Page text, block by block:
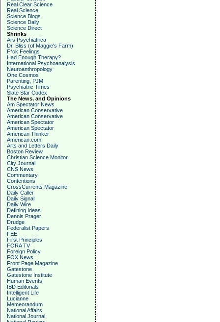
Real Clear Science
Real Science
Science Blogs
Science Daily
Science Direct
Shrinks
Ars Psychiatrica
Dr. Bliss (of Maggie's Farm)
F*ck Feelings
Had Enough Therapy?
International Psychoanalysis
Neuroanthropology
One Cosmos
Parenting, PJM
Psychiatric Times
Slate Star Codex
The News, and Opinions
Am Spectator News
American Conservative
American Conservative
American Spectator
American Spectator
American Thinker
American.com
Arts and Letters Daily
Boston Review
Christian Science Monitor
City Journal
CNS News
Commentary
Contentions
CrossCurrents Magazine
Daily Caller
Daily Signal
Daily Wire
Defining Ideas
Dennis Prager
Drudge
Federalist Papers
FEE
First Principles
FORA TV
Foreign Policy
FOX News
Front Page Magazine
Gatestone
Gatestone Institute
Human Events
IBD Editorials
Intelligent Life
Lucianne
Memeorandum
National Affairs
National Journal